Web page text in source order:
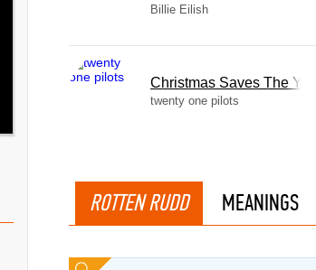
Billie Eilish
Christmas Saves The Year
twenty one pilots
ROTTEN RUDD MEANINGS